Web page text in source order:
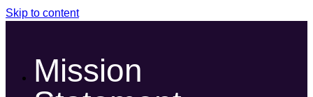
Skip to content
Mission